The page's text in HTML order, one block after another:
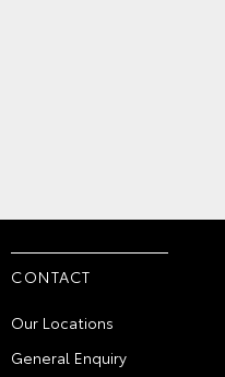
CONTACT
Our Locations
General Enquiry